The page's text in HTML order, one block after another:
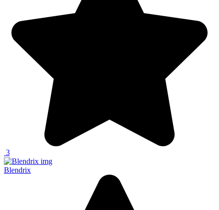
3
Blendrix